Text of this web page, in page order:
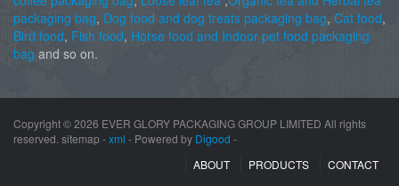
packaging bag, Dog food and dog treats packaging bag, Cat food,
Bird food, Fish food, Horse food and Indoor pet food packaging
bag and so on.
Copyright ©2026 EVER GLORY PACKAGING GROUP LIMITED All rights
reserved. sitemap -xml - Powered by Digood -
ABOUT
PRODUCTS CONTACT